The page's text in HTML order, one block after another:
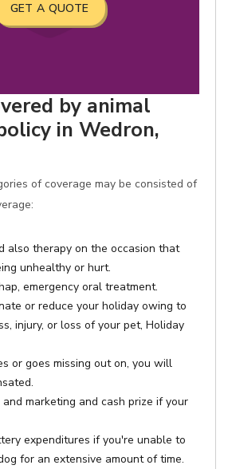
GET A QUOTE
by animal
in Wedron,
of coverage may be consisted of
also therapy on the occasion that
unhealthy or hurt.
emergency oral treatment.
or reduce your holiday owing to
injury, or loss of your pet, Holiday
or goes missing out on, you will
marketing and cash prize if your
expenditures if you're unable to
for an extensive amount of time.